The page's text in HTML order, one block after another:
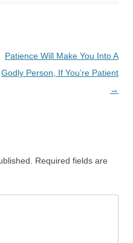
Patience Will Make You Into A
Godly Person, If You’re Patient
→
Required fields are